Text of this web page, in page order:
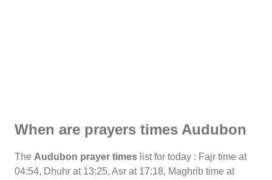
When are prayers times Audubon
The Audubon prayer times list for today : Fajr time at
04:54, Dhuhr at 13:25, Asr at 17:18, Maghrib time at